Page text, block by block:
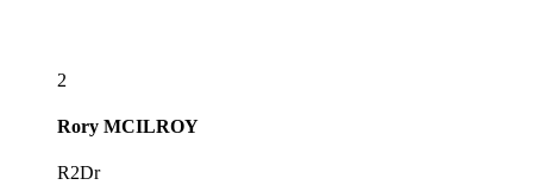
2
Rory MCILROY
R2Dr